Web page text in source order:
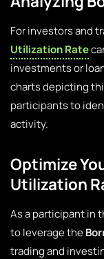
For investors and
Utilization Rate
investments or
charts depicting
participants to
activity.
Optimize
Utilization
As a participant in
to leverage the
trading and